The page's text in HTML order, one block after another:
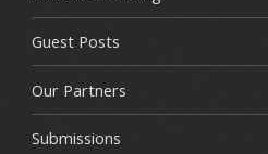
Guest Posts
Our Partners
Submissions